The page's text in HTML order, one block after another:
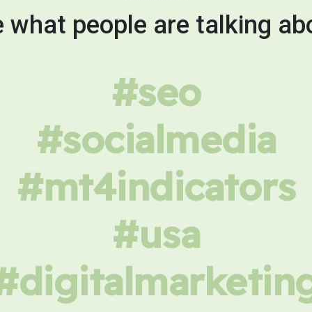
what people are talking
#seo
#socialmedia
#mt4indicators
#usa